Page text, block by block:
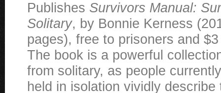
Publishes Survivors Manual:
Solitary, by Bonnie Kerness
pages), free to prisoners and
The book is a powerful
from solitary, as people
held in isolation vividly describe